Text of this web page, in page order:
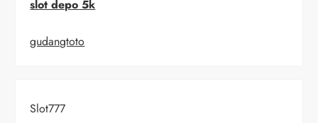
slot depo 5k
gudangtoto
Slot777